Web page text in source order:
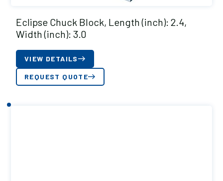
Eclipse Chuck Block, Length (inch): 2.4,
Width (inch): 3.0
VIEW DETAILS
REQUEST QUOTE